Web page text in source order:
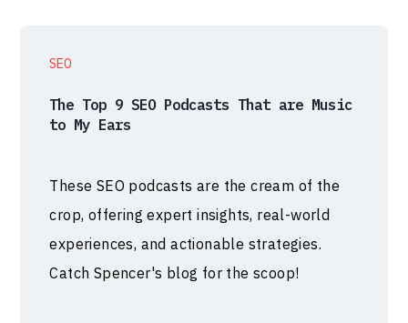
SEO
The Top 9 SEO Podcasts That are Music
to My Ears
These SEO podcasts are the cream of the
crop, offering expert insights, real-world
experiences, and actionable strategies.
Catch Spencer's blog for the scoop!